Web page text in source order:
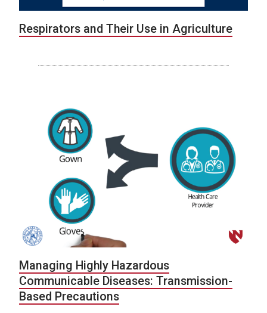
Respirators and Their Use in Agriculture
Managing Highly Hazardous
Communicable Diseases: Transmission-
Based Precautions